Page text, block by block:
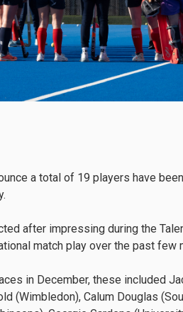
a total of 19 players have
after impressing during the
match play over the past few
in December, these included
(Wimbledon), Calum Douglas